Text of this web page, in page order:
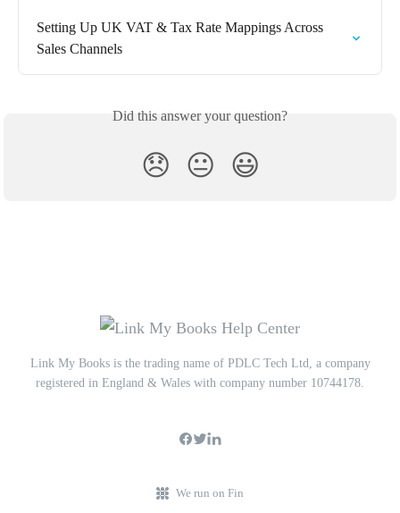
Setting Up UK VAT & Tax Rate Mappings Across
Sales Channels
Did this answer your question?
😞 😐 😃
Link My Books is the trading name of PDLC Tech Ltd, a company
registered in England & Wales with company number 10744178.
We run on Fin